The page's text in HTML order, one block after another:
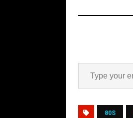
80S